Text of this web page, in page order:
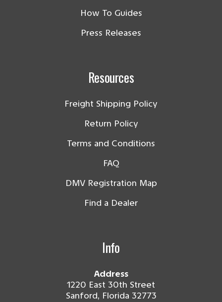
How To Guides
Press Releases
Resources
Freight Shipping Policy
Return Policy
Terms and Conditions
FAQ
DMV Registration Map
Find a Dealer
Info
Address
1220 East 30th Street
Sanford, Florida 32773